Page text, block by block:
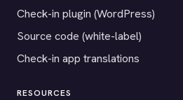
Check-in plugin (WordPress)
Source code (white-label)
Check-in app translations
RESOURCES